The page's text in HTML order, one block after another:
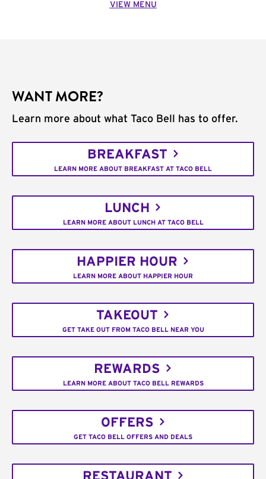
VIEW MENU
WANT MORE?
Learn more about what Taco Bell has to offer.
BREAKFAST
LEARN MORE ABOUT BREAKFAST AT TACO BELL
LUNCH
LEARN MORE ABOUT LUNCH AT TACO BELL
HAPPIER HOUR
LEARN MORE ABOUT HAPPIER HOUR
TAKEOUT
GET TAKE OUT FROM TACO BELL NEAR YOU
REWARDS
LEARN MORE ABOUT TACO BELL REWARDS
OFFERS
GET TACO BELL OFFERS AND DEALS
RESTAURANT